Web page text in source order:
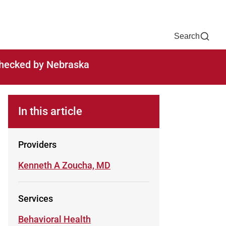
Search
by Nebraska
In this article
Providers
Learn more about
Kenneth A Zoucha, MD
Services
Learn more about
Behavioral Health